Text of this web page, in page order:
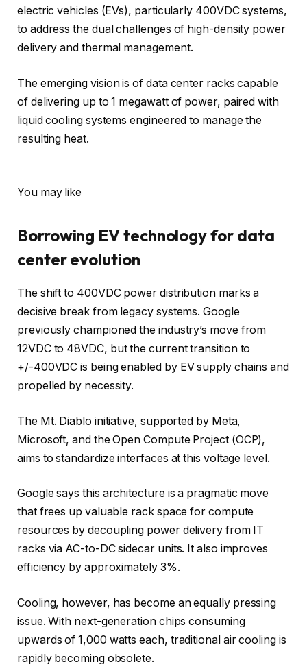
electric vehicles (EVs), particularly 400VDC systems,
to address the dual challenges of high-density power
delivery and thermal management.
The emerging vision is of data center racks capable
of delivering up to 1 megawatt of power, paired with
liquid cooling systems engineered to manage the
resulting heat.
You may like
Borrowing EV technology for data
center evolution
The shift to 400VDC power distribution marks a
decisive break from legacy systems. Google
previously championed the industry’s move from
12VDC to 48VDC, but the current transition to
+/-400VDC is being enabled by EV supply chains and
propelled by necessity.
The Mt. Diablo initiative, supported by Meta,
Microsoft, and the Open Compute Project (OCP),
aims to standardize interfaces at this voltage level.
Google says this architecture is a pragmatic move
that frees up valuable rack space for compute
resources by decoupling power delivery from IT
racks via AC-to-DC sidecar units. It also improves
efficiency by approximately 3%.
Cooling, however, has become an equally pressing
issue. With next-generation chips consuming
upwards of 1,000 watts each, traditional air cooling is
rapidly becoming obsolete.